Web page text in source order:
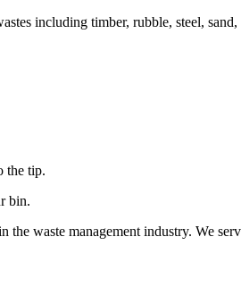
including timber, rubble, steel, sand,
the tip.
bin.
waste management industry. We